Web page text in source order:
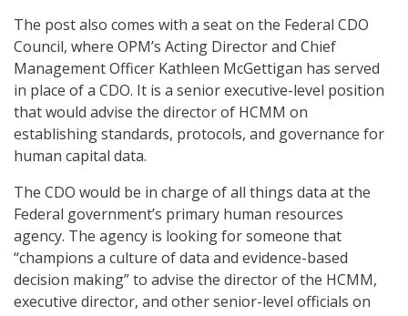
The post also comes with a seat on the Federal CDO
Council, where OPM’s Acting Director and Chief
Management Officer Kathleen McGettigan has served
in place of a CDO. It is a senior executive-level position
that would advise the director of HCMM on
establishing standards, protocols, and governance for
human capital data.
The CDO would be in charge of all things data at the
Federal government’s primary human resources
agency. The agency is looking for someone that
“champions a culture of data and evidence-based
decision making” to advise the director of the HCMM,
executive director, and other senior-level officials on